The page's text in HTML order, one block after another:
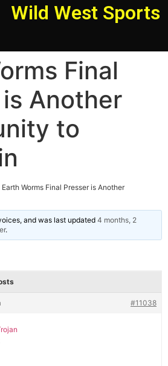
Wild West Sports
Final
Another
to
Earth Worms Final Presser is Another
and was last updated4 months, 2
.
#11038